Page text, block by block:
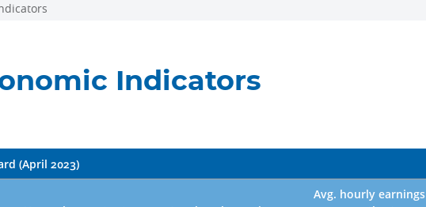
Indicators
(April 2023)
Avg. hourly earnings